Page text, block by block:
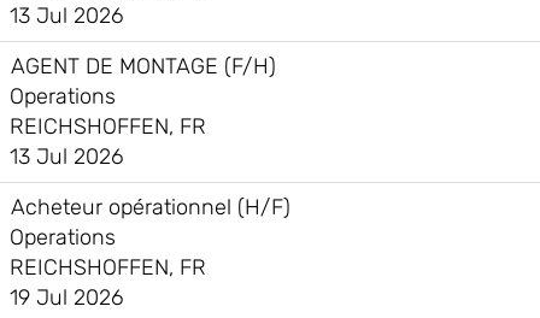
13 Jul 2026
AGENT DE MONTAGE (F/H)
Operations
REICHSHOFFEN, FR
13 Jul 2026
Acheteur opérationnel (H/F)
Operations
REICHSHOFFEN, FR
19 Jul 2026